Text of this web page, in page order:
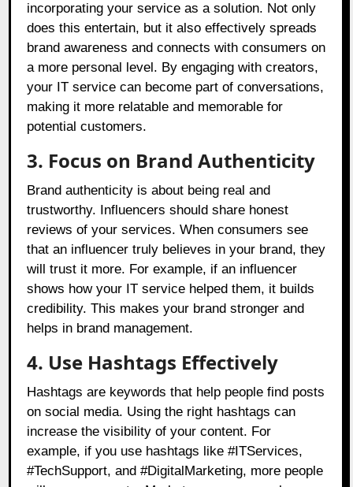
incorporating your service as a solution. Not only
does this entertain, but it also effectively spreads
brand awareness and connects with consumers on
a more personal level. By engaging with creators,
your IT service can become part of conversations,
making it more relatable and memorable for
potential customers.
3. Focus on Brand Authenticity
Brand authenticity is about being real and
trustworthy. Influencers should share honest
reviews of your services. When consumers see
that an influencer truly believes in your brand, they
will trust it more. For example, if an influencer
shows how your IT service helped them, it builds
credibility. This makes your brand stronger and
helps in brand management.
4. Use Hashtags Effectively
Hashtags are keywords that help people find posts
on social media. Using the right hashtags can
increase the visibility of your content. For
example, if you use hashtags like #ITServices,
#TechSupport, and #DigitalMarketing, more people